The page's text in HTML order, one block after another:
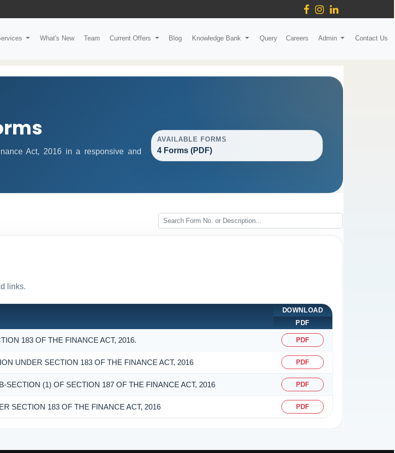
What's New Team Current Offers Blog Knowledge Bank Query Careers Admin Contact Us
Act, 2016 in a responsive and
AVAILABLE FORMS
4 Forms (PDF)
links.
DOWNLOAD
PDF
183 OF THE FINANCE ACT, 2016. PDF
UNDER SECTION 183 OF THE FINANCE ACT, 2016 PDF
SECTION (1) OF SECTION 187 OF THE FINANCE ACT, 2016 PDF
SECTION 183 OF THE FINANCE ACT, 2016 PDF